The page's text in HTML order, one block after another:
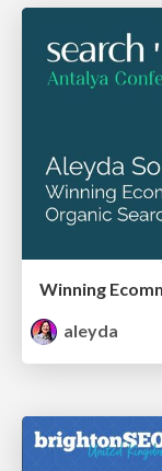
aleyda